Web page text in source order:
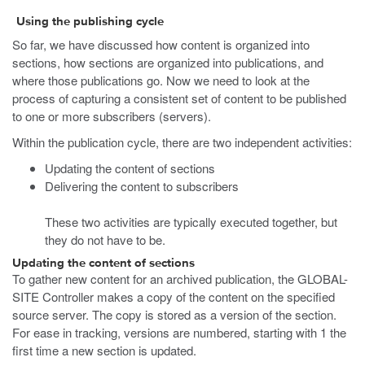
Using the publishing cycle
So far, we have discussed how content is organized into
sections, how sections are organized into publications, and
where those publications go. Now we need to look at the
process of capturing a consistent set of content to be published
to one or more subscribers (servers).
Within the publication cycle, there are two independent activities:
Updating the content of sections
Delivering the content to subscribers
These two activities are typically executed together, but
they do not have to be.
Updating the content of sections
To gather new content for an archived publication, the GLOBAL-
SITE Controller makes a copy of the content on the specified
source server. The copy is stored as a version of the section.
For ease in tracking, versions are numbered, starting with 1 the
first time a new section is updated.